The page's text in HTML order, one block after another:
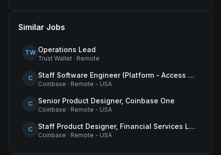
Similar Jobs
TW Operations Lead
Trust Wallet · Remote
C Staff Software Engineer (Platform - Access & Authorization)
Coinbase · Remote - USA
C Senior Product Designer, Coinbase One
Coinbase · Remote - USA
C Staff Product Designer, Financial Services Lead
Coinbase · Remote - USA